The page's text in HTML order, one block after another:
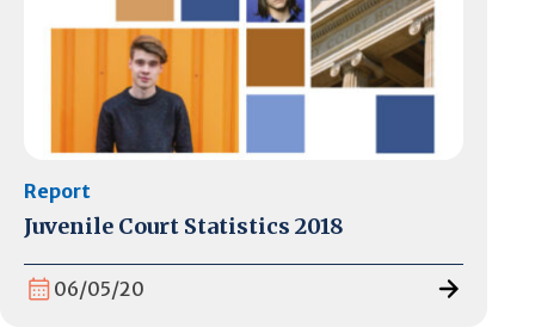
Report
Juvenile Court Statistics 2018
06/05/20